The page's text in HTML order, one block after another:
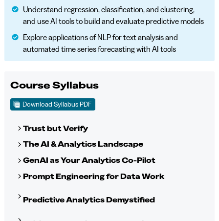
Understand regression, classification, and clustering,
and use AI tools to build and evaluate predictive models
Explore applications of NLP for text analysis and
automated time series forecasting with AI tools
Course Syllabus
Download Syllabus PDF
Trust but Verify
The AI & Analytics Landscape
GenAI as Your Analytics Co-Pilot
Prompt Engineering for Data Work
Predictive Analytics Demystified